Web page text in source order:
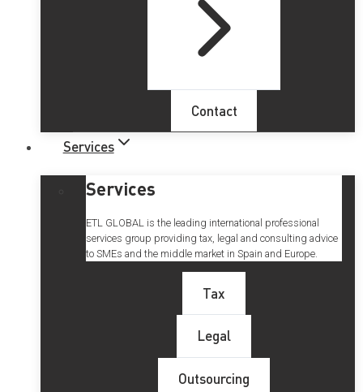
Contact
Services
Services
ETL GLOBAL is the leading international professional
services group providing tax, legal and consulting advice
to SMEs and the middle market in Spain and Europe.
Tax
Legal
Outsourcing